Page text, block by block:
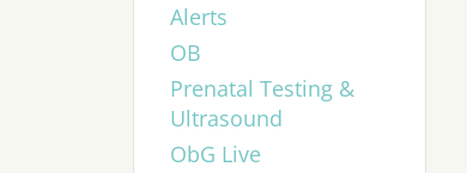
Alerts
OB
Prenatal Testing &
Ultrasound
ObG Live